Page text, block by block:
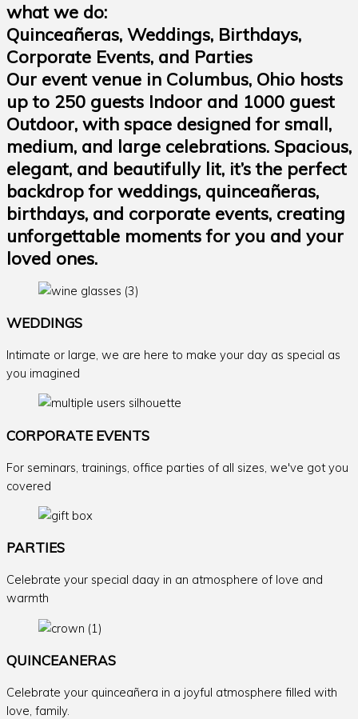
what we do:
Quinceañeras, Weddings, Birthdays,
Corporate Events, and Parties
Our event venue in Columbus, Ohio hosts
up to 250 guests Indoor and 1000 guest
Outdoor, with space designed for small,
medium, and large celebrations. Spacious,
elegant, and beautifully lit, it’s the perfect
backdrop for weddings, quinceañeras,
birthdays, and corporate events, creating
unforgettable moments for you and your
loved ones.
WEDDINGS
Intimate or large, we are here to make your day as special as
you imagined
CORPORATE EVENTS
For seminars, trainings, office parties of all sizes, we've got you
covered
PARTIES
Celebrate your special daay in an atmosphere of love and
warmth
QUINCEANERAS
Celebrate your quinceañera in a joyful atmosphere filled with
love, family.